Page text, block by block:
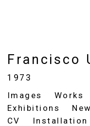
Francisco
1973
Images
Works
Exhibitions
CV
Installation